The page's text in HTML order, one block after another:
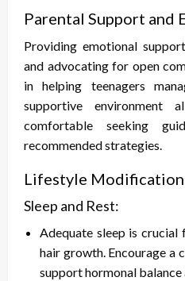
Parental Support and
Providing emotional
and advocating for open
in helping teenagers
supportive environment
comfortable seeking
recommended strategies.
Lifestyle
Sleep and Rest:
Adequate sleep is crucial
hair growth. Encourage a
support hormonal balance